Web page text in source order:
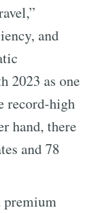
and
2023 as one
record-high
hand, there
and 78
premium